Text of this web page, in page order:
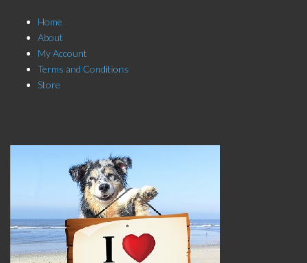
Home
About
My Account
Terms and Conditions
Store